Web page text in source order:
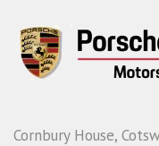
Cornbury House,